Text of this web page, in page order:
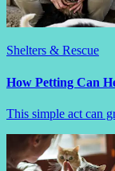
Shelters & Rescue
How Petting Can
This simple act can